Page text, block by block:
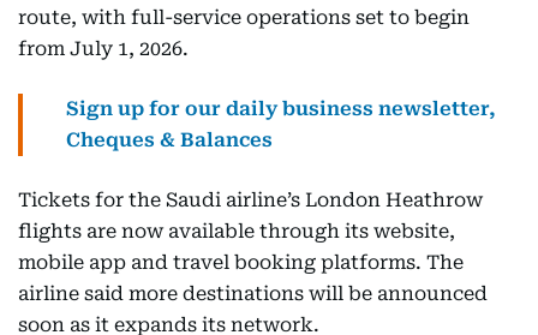
route, with full-service operations set to begin
from July 1, 2026.
Sign up for our daily business newsletter,
Cheques & Balances
Tickets for the Saudi airline’s London Heathrow
flights are now available through its website,
mobile app and travel booking platforms. The
airline said more destinations will be announced
soon as it expands its network.